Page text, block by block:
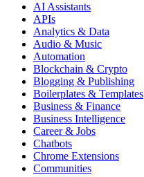
AI Assistants
APIs
Analytics & Data
Audio & Music
Automation
Blockchain & Crypto
Blogging & Publishing
Boilerplates & Templates
Business & Finance
Business Intelligence
Career & Jobs
Chatbots
Chrome Extensions
Communities